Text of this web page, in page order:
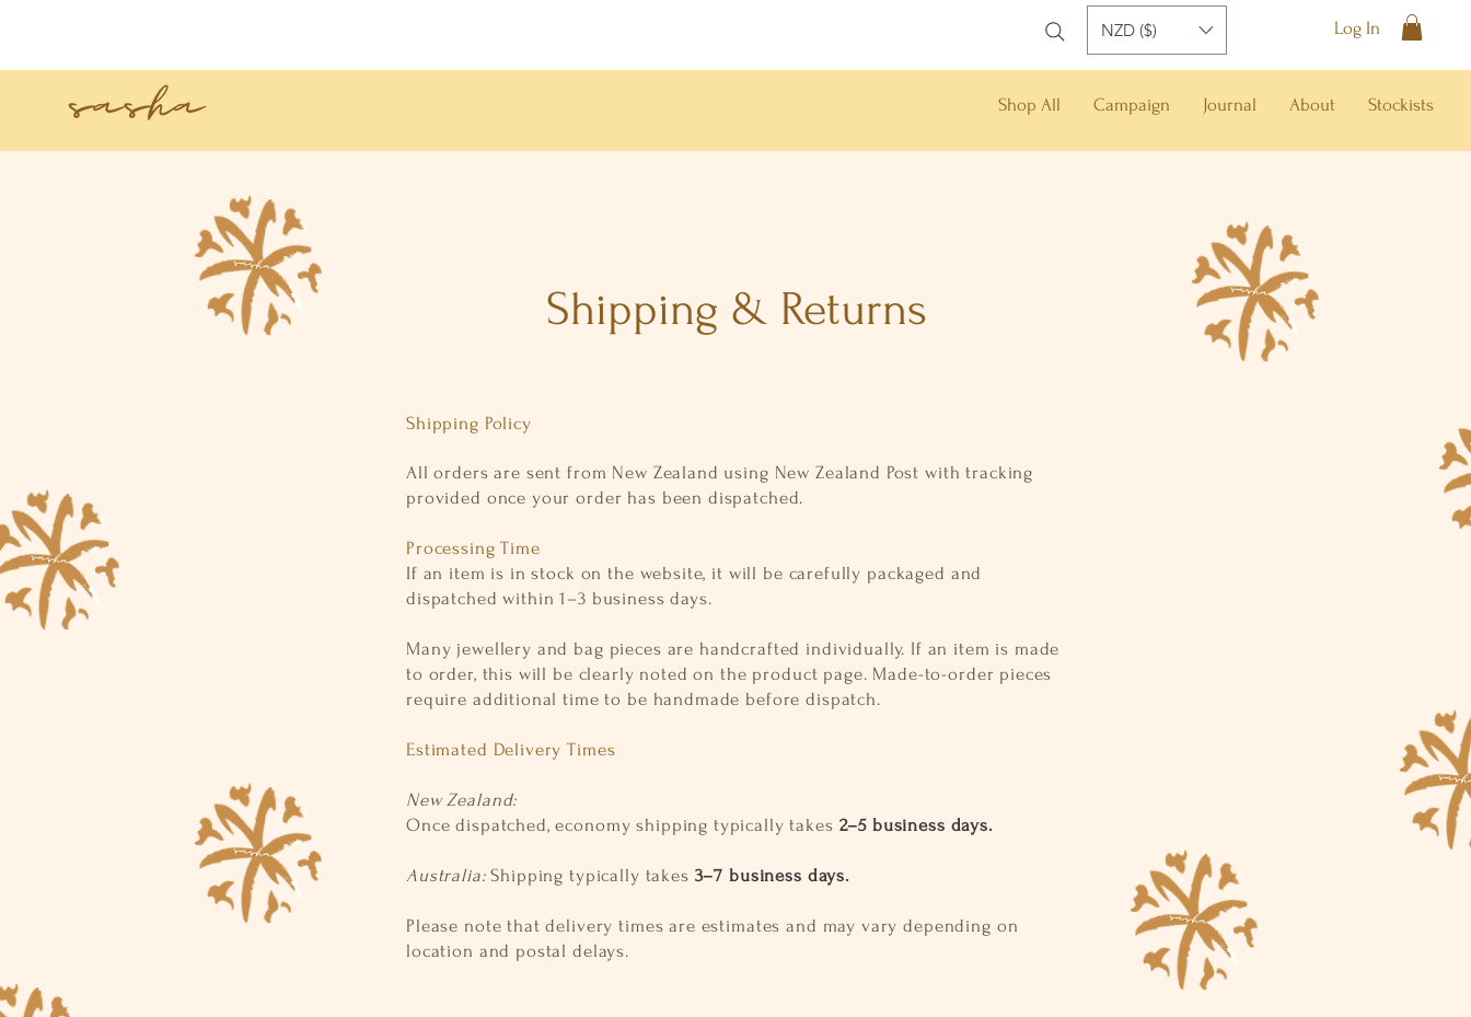
NZD ($) Log In
Shop All Campaign Journal About Stockists
Shipping & Returns
Shipping Policy
All orders are sent from New Zealand using New Zealand Post with tracking
provided once your order has been dispatched.
Processing Time
If an item is in stock on the website, it will be carefully packaged and
dispatched within 1–3 business days.
Many jewellery and bag pieces are handcrafted individually. If an item is made
to order, this will be clearly noted on the product page. Made-to-order pieces
require additional time to be handmade before dispatch.
Estimated Delivery Times
New Zealand:
Once dispatched, economy shipping typically takes 2–5 business days.
Australia:Shipping typically takes 3–7 business days.
Please note that delivery times are estimates and may vary depending on
location and postal delays.